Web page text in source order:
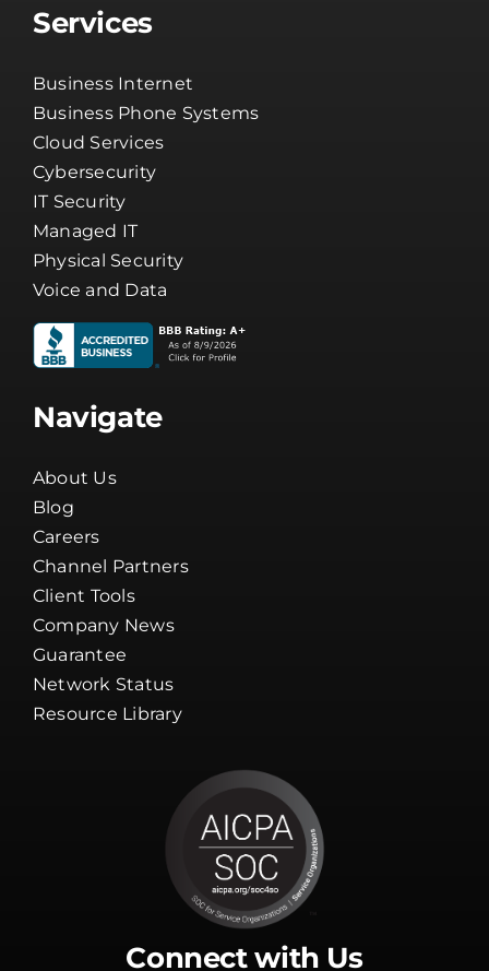
Services
Business Internet
Business Phone Systems
Cloud Services
Cybersecurity
IT Security
Managed IT
Physical Security
Voice and Data
Navigate
About Us
Blog
Careers
Channel Partners
Client Tools
Company News
Guarantee
Network Status
Resource Library
Connect with Us